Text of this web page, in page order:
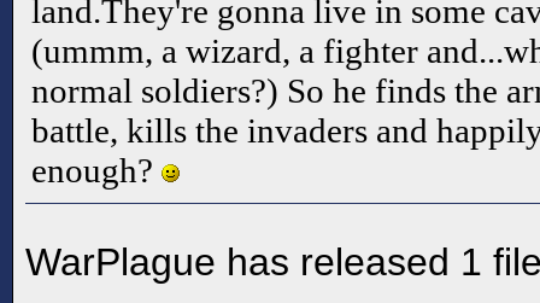
land.They're gonna live in some
(ummm, a wizard, a fighter
normal soldiers?) So he finds the
battle, kills the invaders and
enough?
WarPlague has released 1